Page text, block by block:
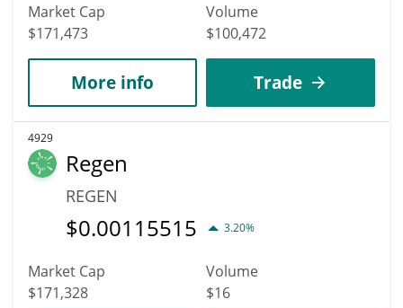
Market Cap
$171,473
Volume
$100,472
More info Trade
4929
Regen
REGEN
$0.00115515 3.20%
Market Cap
$171,328
Volume
$16